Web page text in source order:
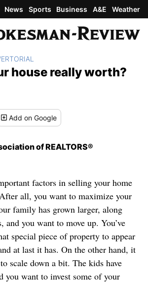
News Sports Business A&E Weather
house really worth?
Addon Google
of REALTORS®
factors in selling your home
all, you want to maximize your
family has grown larger, along
and you want to move up. You’ve
special piece of property to appear
at last it has. On the other hand, it
scale down a bit. The kids have
you want to invest some of your